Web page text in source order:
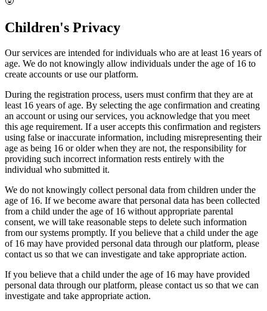
Children's Privacy
Our services are intended for individuals who are at least 16 years of
age. We do not knowingly allow individuals under the age of 16 to
create accounts or use our platform.
During the registration process, users must confirm that they are at
least 16 years of age. By selecting the age confirmation and creating
an account or using our services, you acknowledge that you meet
this age requirement. If a user accepts this confirmation and registers
using false or inaccurate information, including misrepresenting their
age as being 16 or older when they are not, the responsibility for
providing such incorrect information rests entirely with the
individual who submitted it.
We do not knowingly collect personal data from children under the
age of 16. If we become aware that personal data has been collected
from a child under the age of 16 without appropriate parental
consent, we will take reasonable steps to delete such information
from our systems promptly. If you believe that a child under the age
of 16 may have provided personal data through our platform, please
contact us so that we can investigate and take appropriate action.
If you believe that a child under the age of 16 may have provided
personal data through our platform, please contact us so that we can
investigate and take appropriate action.